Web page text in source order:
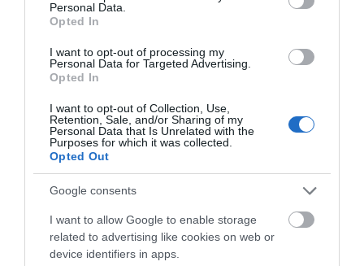
Personal Data.
Opted In
I want to opt-out of processing my
Personal Data for Targeted Advertising.
Opted In
I want to opt-out of Collection, Use,
Retention, Sale, and/or Sharing of my
Personal Data that Is Unrelated with the
Purposes for which it was collected.
Opted Out
Google consents
I want to allow Google to enable storage
related to advertising like cookies on web or
device identifiers in apps.
Hoo Zoo & Dinosaur World
A wild day out for all ages
0.1 miles away